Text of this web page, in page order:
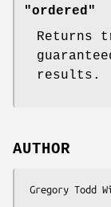
"ordered"
Returns
results.
AUTHOR